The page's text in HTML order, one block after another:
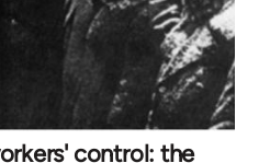
control: the